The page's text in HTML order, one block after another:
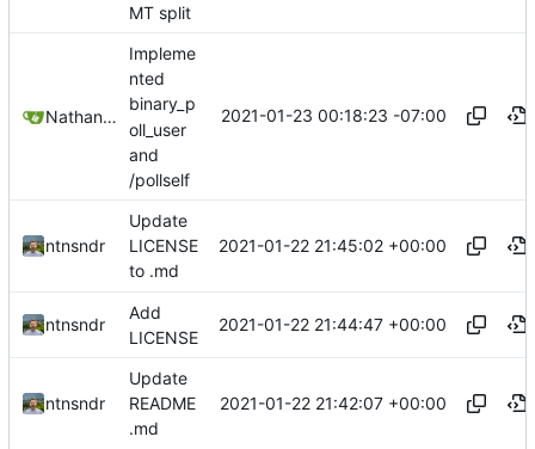
MT split
Nathan Schneider
Impleme
nted
binary_p
oll_user
and
/pollself
2021-01-23 00:18:23 -07:00
ntnsndr
Update
LICENSE
to .md
2021-01-22 21:45:02 +00:00
ntnsndr
Add
LICENSE
2021-01-22 21:44:47 +00:00
ntnsndr
Update
README
.md
2021-01-22 21:42:07 +00:00